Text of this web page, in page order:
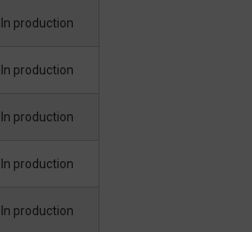
In production
In production
In production
In production
In production